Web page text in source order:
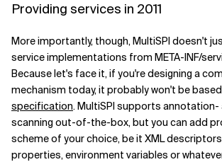
Providing services in 2011
More importantly, though, MultiSPI doesn't
service implementations from META-INF/
Because let's face it, if you're designing a
mechanism today, it probably won't be
specification. MultiSPI supports
scanning out-of-the-box, but you can add
scheme of your choice, be it XML
properties, environment variables or